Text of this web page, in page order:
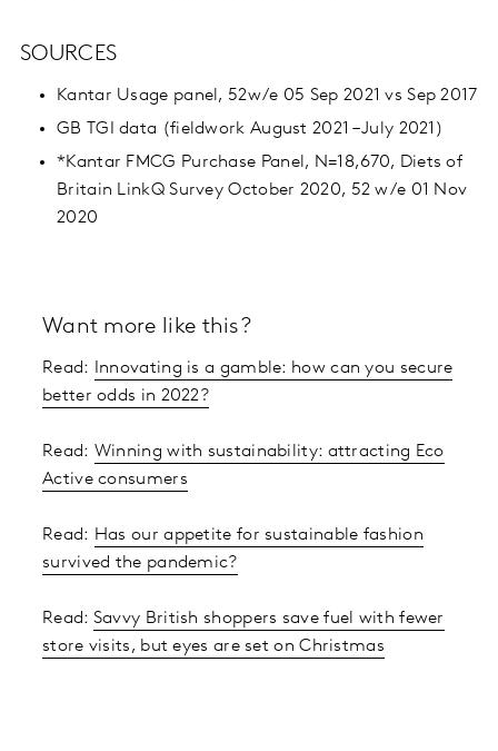
SOURCES
Kantar Usage panel, 52w/e 05 Sep 2021 vs Sep 2017
GB TGI data (fieldwork August 2021 – July 2021)
*Kantar FMCG Purchase Panel, N=18,670, Diets of
Britain LinkQ Survey October 2020, 52 w/e 01 Nov
2020
Want more like this?
Read:
Innovating is a gamble: how can you secure
better odds in 2022?
Read: Winning with sustainability: attracting Eco
Active consumers
Read: Has our appetite for sustainable fashion
survived the pandemic?
Read: Savvy British shoppers save fuel with fewer
store visits, but eyes are set on Christmas